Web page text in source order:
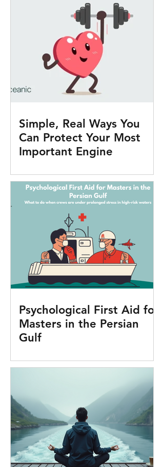
Simple, Real Ways You
Can Protect Your Most
Important Engine
Psychological First Aid for
Masters in the Persian
Gulf